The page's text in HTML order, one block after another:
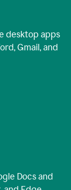
desktop apps
Gmail, and
Docs and